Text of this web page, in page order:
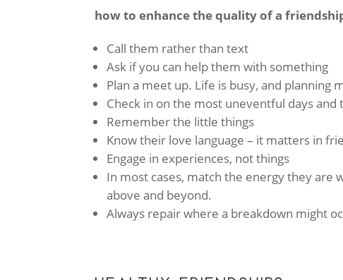
how to enhance the quality of a
Call them rather than text
Ask if you can help them with something
Plan a meet up. Life is busy, and planning
Check in on the most uneventful days and
Remember the little things
Know their love language – it matters in
Engage in experiences, not things
In most cases, match the energy they are
above and beyond.
Always repair where a breakdown might